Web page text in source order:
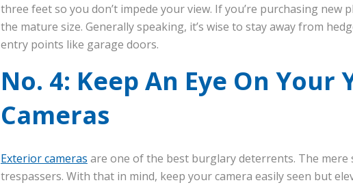
three feet so you don’t impede your view. If you’re purchasing
the mature size. Generally speaking, it’s wise to stay away from
entry points like garage doors.
No. 4: Keep An Eye On Your
Cameras
Exterior cameras are one of the best burglary deterrents. The
trespassers. With that in mind, keep your camera easily seen but